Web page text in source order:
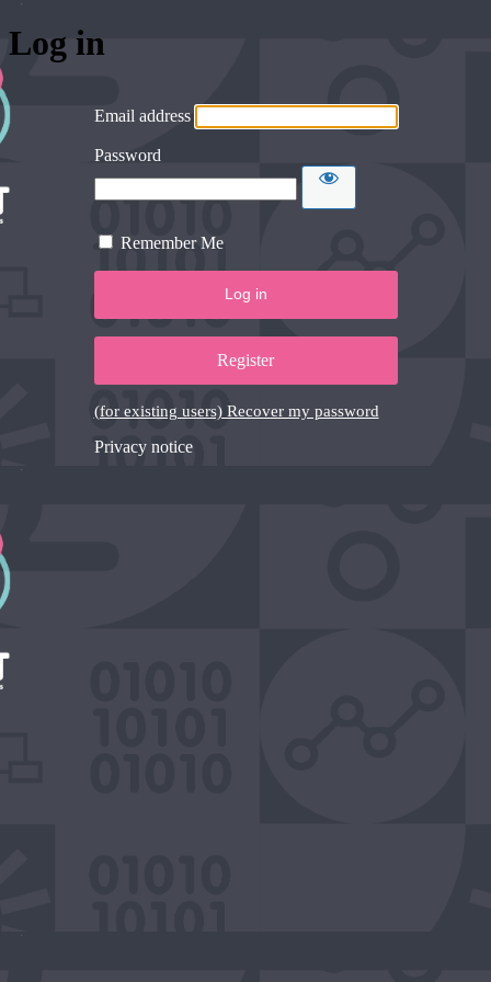
Log in
Email address
Password
Remember Me
Register
(for existing users) Recover my password
Privacy notice